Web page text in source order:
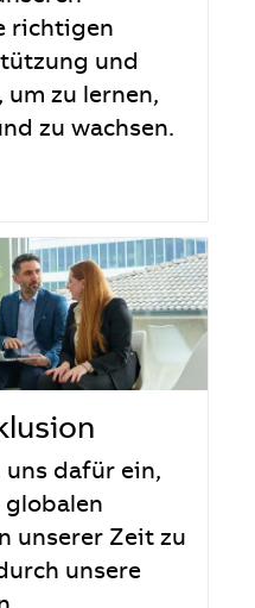
richtigen
und
um zu lernen,
zu wachsen.
uns dafür ein,
unserer Zeit zu
unsere